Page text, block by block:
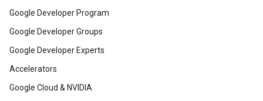
Google Developer Program
Google Developer Groups
Google Developer Experts
Accelerators
Google Cloud & NVIDIA